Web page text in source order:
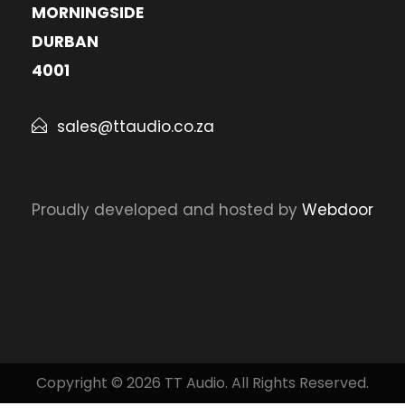
MORNINGSIDE
DURBAN
4001
sales@ttaudio.co.za
Proudly developed and hosted by Webdoor
Copyright © 2026 TT Audio. All Rights Reserved.